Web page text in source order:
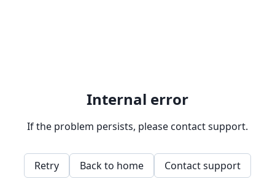
Internal error
If the problem persists, please contact support.
Retry Back to home Contact support